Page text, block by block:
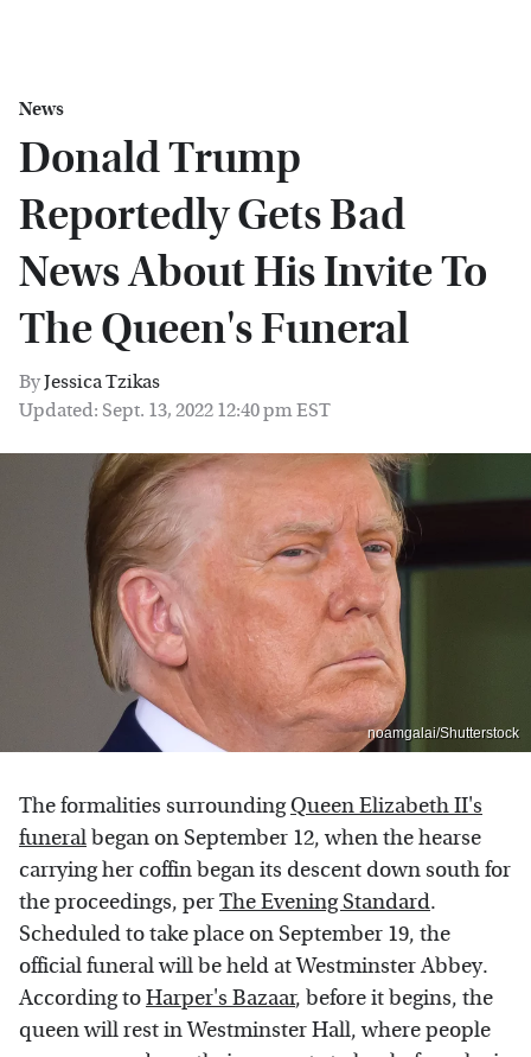
News
Donald Trump
Reportedly Gets Bad
News About His Invite To
The Queen's Funeral
ByJessica Tzikas
Updated: Sept. 13, 2022 12:40 pm EST
noamgalai/Shutterstock
The formalities surroundingQueen Elizabeth II's
funeralbegan on September 12, when the hearse
carrying her coffin began its descent down south for
the proceedings, perThe Evening Standard.
Scheduled to take place on September 19, the
official funeral will be held at Westminster Abbey.
According toHarper's Bazaar, before it begins, the
queen will rest in Westminster Hall, where people